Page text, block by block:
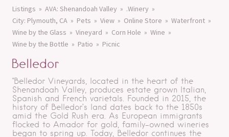
Listings AVA: Shenandoah Valley
.Winery
City: Plymouth, CA
Pets View Online Store
Waterfront
Wine by the Glass
Vineyard Corn Hole
Wine
Wine by the Bottle
Patio Picnic
Belledor
"Belledor Vineyards, located in the heart of the
Shenandoah Valley, produces estate grown Italian,
Spanish and French varietals. Founded in 2015, the
history of Belledor’s land dates back to the 1850s
amid the Gold Rush era. As European immigrants
flocked to Amador for gold, family-owned wineries
began to spring up. Today, Belledor continues the